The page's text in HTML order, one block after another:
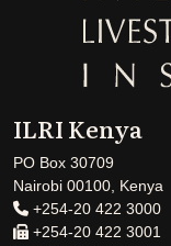
ILRI Kenya
PO Box 30709
Nairobi 00100, Kenya
+254-20 422 3000
+254-20 422 3001